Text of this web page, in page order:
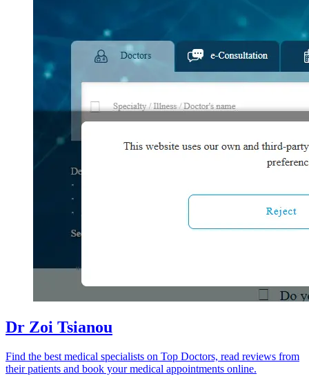
Dr Zoi Tsianou
Find the best medical specialists on Top Doctors, read reviews from
their patients and book your medical appointments online.